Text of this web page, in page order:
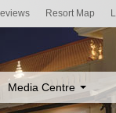
Resort Map
Media Centre